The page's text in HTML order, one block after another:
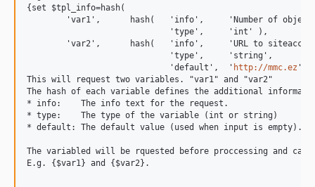
{set $tpl_info=hash(
'var1',      hash(   'info',     'Number of
                             'type',     'int' ),
'var2',      hash(   'info',     'URL to
                             'type',     'string',
                             'default',  '
http://mmc.ez '
This will request two variables. "var1" and "var2"
The hash of each variable defines the additional
* info:    The info text for the request.
* type:    The type of the variable (int or string)
* default: The default value (used when input is empty).
The variabled will be rquested before proccessing and can
E.g. {$var1} and {$var2}.